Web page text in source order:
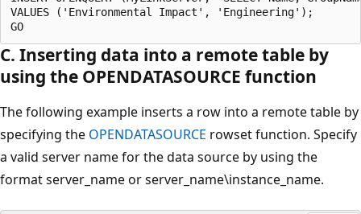
VALUES ('Environmental Impact', 'Engineering');
C. Inserting data into a remote table by
using the OPENDATASOURCE function
The following example inserts a row into a remote table by
specifying the OPENDATASOURCE rowset function. Specify
a valid server name for the data source by using the
format server_name or server_name\instance_name.